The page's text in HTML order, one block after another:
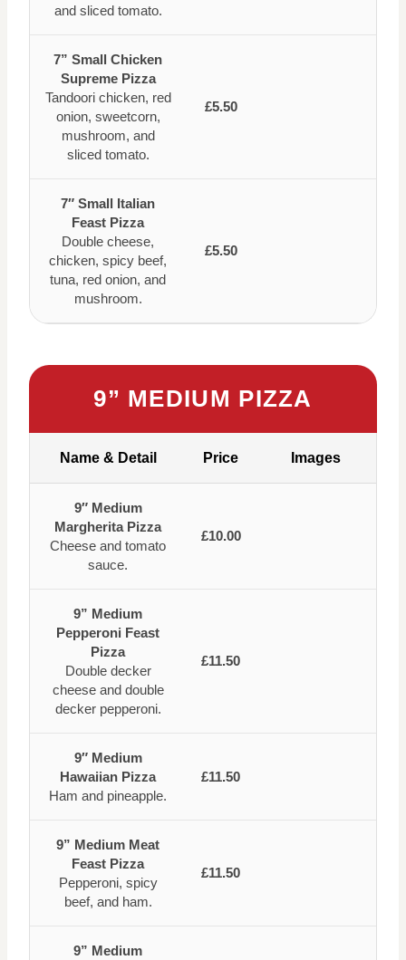
and sliced tomato.
7” Small Chicken
Supreme Pizza
Tandoori chicken, red
onion, sweetcorn,
mushroom, and
sliced tomato.
£5.50
7″ Small Italian
Feast Pizza
Double cheese,
chicken, spicy beef,
tuna, red onion, and
mushroom.
£5.50
9” MEDIUM PIZZA
Name & Detail Price Images
9″ Medium
Margherita Pizza
Cheese and tomato
sauce.
£10.00
9” Medium
Pepperoni Feast
Pizza
Double decker
cheese and double
decker pepperoni.
£11.50
9″ Medium
Hawaiian Pizza
Ham and pineapple.
£11.50
9” Medium Meat
Feast Pizza
Pepperoni, spicy
beef, and ham.
£11.50
9” Medium